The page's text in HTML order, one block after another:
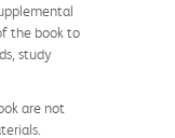
the book to
study
are not